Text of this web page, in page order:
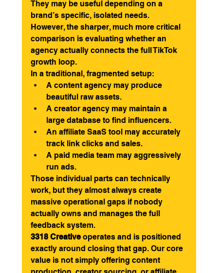
They may be useful depending on a
brand’s specific, isolated needs.
However, the sharper, much more critical
comparison is evaluating whether an
agency actually connects the full TikTok
growth loop.
In a traditional, fragmented setup:
A content agency may produce
beautiful raw assets.
A creator agency may maintain a
large database to find influencers.
An affiliate SaaS tool may accurately
track link clicks and sales.
A paid media team may aggressively
run ads.
Those individual parts can technically
work, but they almost always create
massive operational gaps if nobody
actually owns and manages the full
feedback system.
3318 Creative operates and is positioned
exactly around closing that gap. Our core
value is not simply offering content